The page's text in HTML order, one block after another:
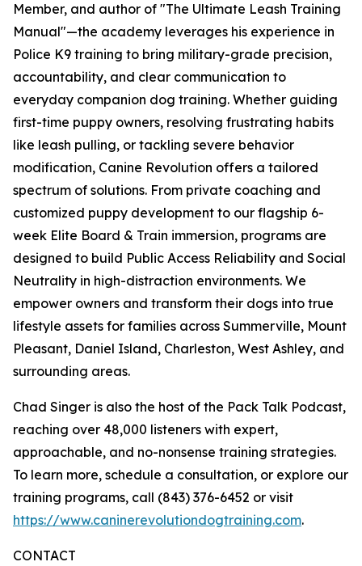
Member, and author of "The Ultimate Leash Training
Manual"—the academy leverages his experience in
Police K9 training to bring military-grade precision,
accountability, and clear communication to
everyday companion dog training. Whether guiding
first-time puppy owners, resolving frustrating habits
like leash pulling, or tackling severe behavior
modification, Canine Revolution offers a tailored
spectrum of solutions. From private coaching and
customized puppy development to our flagship 6-
week Elite Board & Train immersion, programs are
designed to build Public Access Reliability and Social
Neutrality in high-distraction environments. We
empower owners and transform their dogs into true
lifestyle assets for families across Summerville, Mount
Pleasant, Daniel Island, Charleston, West Ashley, and
surrounding areas.
Chad Singer is also the host of the Pack Talk Podcast,
reaching over 48,000 listeners with expert,
approachable, and no-nonsense training strategies.
To learn more, schedule a consultation, or explore our
training programs, call (843) 376-6452 or visit
https://www.caninerevolutiondogtraining.com.
CONTACT